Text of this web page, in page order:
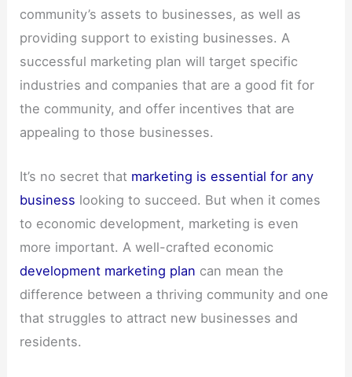
community’s assets to businesses, as well as
providing support to existing businesses. A
successful marketing plan will target specific
industries and companies that are a good fit for
the community, and offer incentives that are
appealing to those businesses.
It’s no secret that marketing is essential for any
business looking to succeed. But when it comes
to economic development, marketing is even
more important. A well-crafted economic
development marketing plan can mean the
difference between a thriving community and one
that struggles to attract new businesses and
residents.